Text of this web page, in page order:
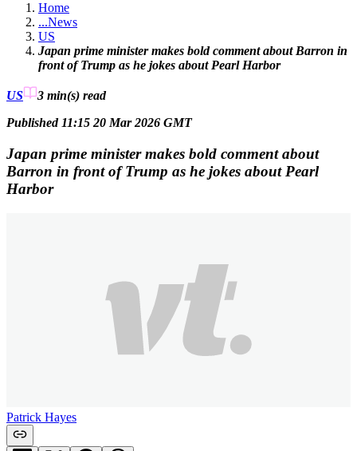
Home
...News
US
Japan prime minister makes bold comment about Barron in
front of Trump as he jokes about Pearl Harbor
US 3 min(s) read
Published 11:15 20 Mar 2026 GMT
Japan prime minister makes bold comment about
Barron in front of Trump as he jokes about Pearl
Harbor
Patrick Hayes